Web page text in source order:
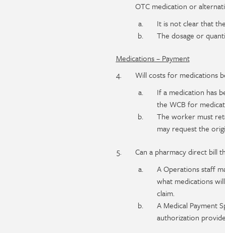
OTC medication or
It is not clear that
The dosage or
Medications – Payment
Will costs for medications
If a medication has
the WCB for
The worker must
may request the
Can a pharmacy direct bill
A Operations staff
what medications
claim.
A Medical Payment
authorization